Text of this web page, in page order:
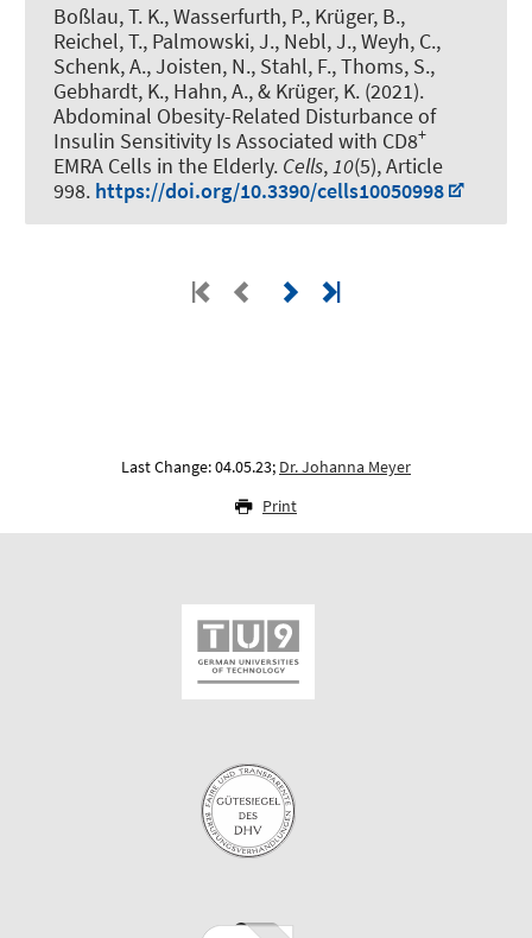
Boßlau, T. K., Wasserfurth, P., Krüger, B.,
Reichel, T., Palmowski, J., Nebl, J., Weyh, C.,
Schenk, A., Joisten, N., Stahl, F., Thoms, S.,
Gebhardt, K., Hahn, A., & Krüger, K. (2021).
Abdominal Obesity-Related Disturbance of
Insulin Sensitivity Is Associated with CD8+
EMRA Cells in the Elderly. Cells,10(5), Article
998. https://doi.org/10.3390/cells10050998
Last Change: 04.05.23; Dr. Johanna Meyer
Print